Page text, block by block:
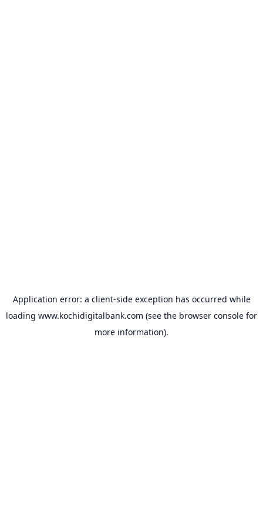
Application error: a client-side exception has occurred while
loading www.kochidigitalbank.com (see the browser console for
more information).